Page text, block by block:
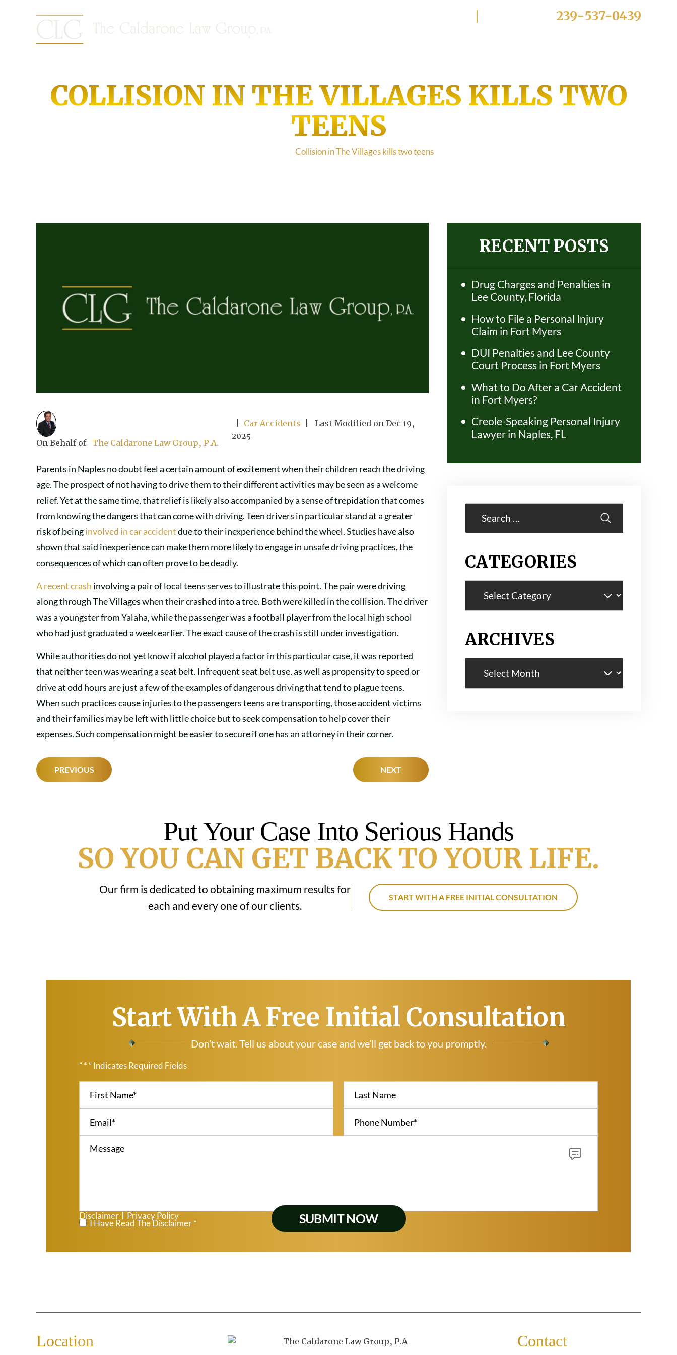
239-537-0439
COLLISION IN THE VILLAGES KILLS TWO
TEENS
Collision in The Villages kills two teens
On Behalf of The Caldarone Law Group, P.A.
Car Accidents | Last Modified on Dec 19,
2025
Parents in Naples no doubt feel a certain amount of excitement when their children reach the driving
age. The prospect of not having to drive them to their different activities may be seen as a welcome
relief. Yet at the same time, that relief is likely also accompanied by a sense of trepidation that comes
from knowing the dangers that can come with driving. Teen drivers in particular stand at a greater
risk of beinginvolved in car accidentdue to their inexperience behind the wheel. Studies have also
shown that said inexperience can make them more likely to engage in unsafe driving practices, the
consequences of which can often prove to be deadly.
A recent crash involving a pair of local teens serves to illustrate this point. The pair were driving
along through The Villages when their crashed into a tree. Both were killed in the collision. The driver
was a youngster from Yalaha, while the passenger was a football player from the local high school
who had just graduated a week earlier. The exact cause of the crash is still under investigation.
While authorities do not yet know if alcohol played a factor in this particular case, it was reported
that neither teen was wearing a seat belt. Infrequent seat belt use, as well as propensity to speed or
drive at odd hours are just a few of the examples of dangerous driving that tend to plague teens.
When such practices cause injuries to the passengers teens are transporting, those accident victims
and their families may be left with little choice but to seek compensation to help cover their
expenses. Such compensation might be easier to secure if one has an attorney in their corner.
POST
PREVIOUS NEXT
RECENT POSTS
Drug Charges and Penalties in
Lee County, Florida
How to File a Personal Injury
Claim in Fort Myers
DUI Penalties and Lee County
Court Process in Fort Myers
What to Do After a Car Accident
in Fort Myers?
Creole-Speaking Personal Injury
Lawyer in Naples, FL
CATEGORIES
ARCHIVES
Put Your Case Into Serious Hands
SO YOU CAN GET BACK TO YOUR LIFE.
Our firm is dedicated to obtaining maximum results for
each and every one of our clients.
START WITH A FREE INITIAL CONSULTATION
Start With A Free Initial Consultation
Don’t wait. Tell us about your case and we’ll get back to you promptly.
” * ” Indicates Required Fields
Disclaimer Privacy Policy
* I Have Read The Disclaimer *
Location Contact